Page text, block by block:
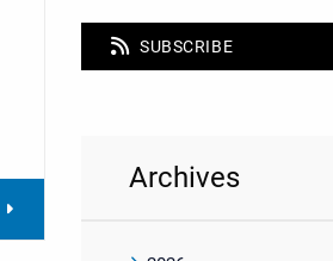
SUBSCRIBE
Archives